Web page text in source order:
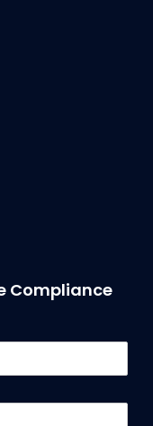
Compliance